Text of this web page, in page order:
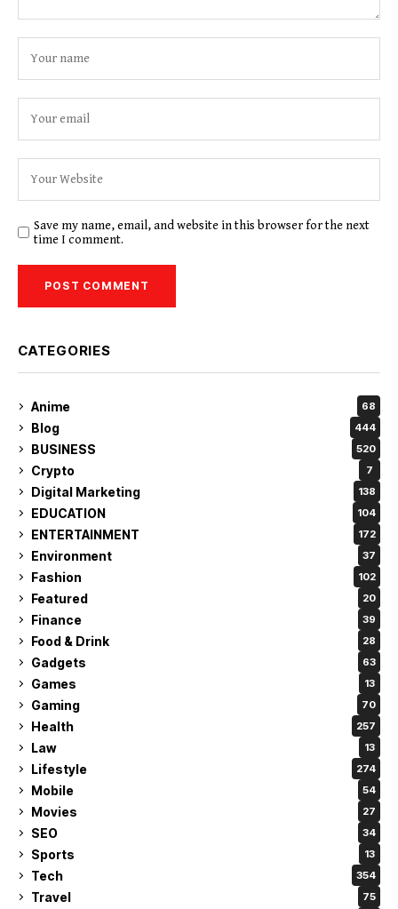
Save my name, email, and website in this browser for the next
time I comment.
CATEGORIES
Anime 68
Blog 444
BUSINESS 520
Crypto 7
Digital Marketing 138
EDUCATION 104
ENTERTAINMENT 172
Environment 37
Fashion 102
Featured 20
Finance 39
Food & Drink 28
Gadgets 63
Games 13
Gaming 70
Health 257
Law 13
Lifestyle 274
Mobile 54
Movies 27
SEO 34
Sports 13
Tech 354
Travel 75